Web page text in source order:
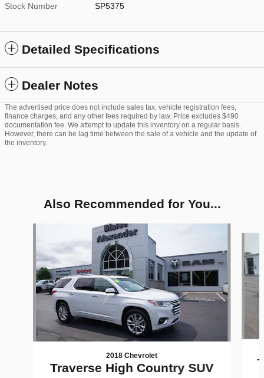
Stock Number SP5375
Detailed Specifications
Dealer Notes
The advertised price does not include sales tax, vehicle registration fees,
finance charges, and any other fees required by law. Price excludes $490
documentation fee. We attempt to update this inventory on a regular basis.
However, there can be lag time between the sale of a vehicle and the update of
the inventory.
Also Recommended for You...
2018 Chevrolet
Traverse High Country SUV